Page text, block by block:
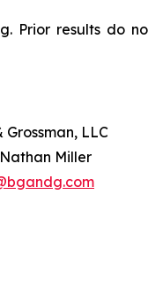
Prior results do
Grossman, LLC
Miller